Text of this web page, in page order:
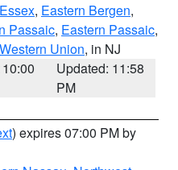
, Eastern Bergen,
Passaic, Eastern Passaic,
Western Union, in NJ
Updated: 11:58
PM
) expires 07:00 PM by